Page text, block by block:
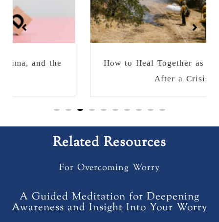
Related Resources
For Overcoming Worry
A Guided Meditation for Deepening
Awareness and Insight Into Your Worry
How to Heal Together as a Community